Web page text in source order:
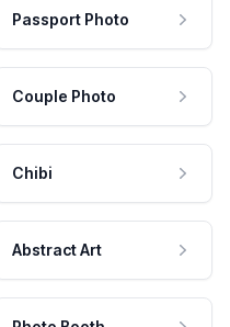
Passport Photo
Couple Photo
Chibi
Abstract Art